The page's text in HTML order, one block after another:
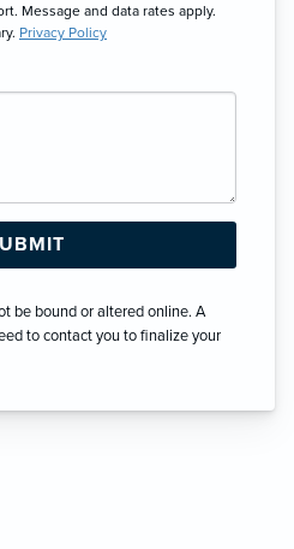
Message and data rates apply.
Privacy Policy
be bound or altered online. A
to contact you to finalize your